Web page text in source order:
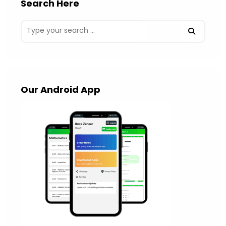
Search Here
Our Android App